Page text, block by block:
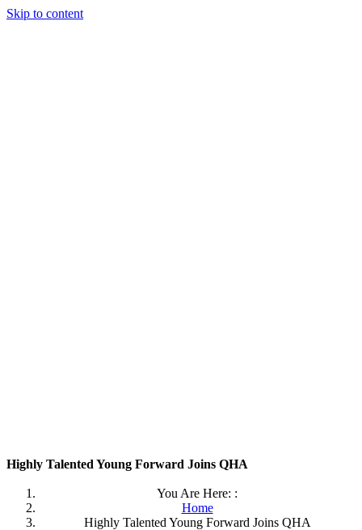
Skip to content
Highly Talented Young Forward Joins QHA
You Are Here: :
Home
Highly Talented Young Forward Joins QHA